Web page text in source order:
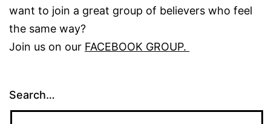
want to join a great group of believers who feel
the same way?
Join us on our FACEBOOK GROUP.
Search…